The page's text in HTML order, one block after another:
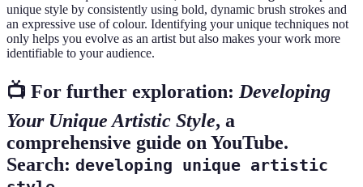
unique style by consistently using bold, dynamic brush strokes and
an expressive use of colour. Identifying your unique techniques not
only helps you evolve as an artist but also makes your work more
identifiable to your audience.
📺 For further exploration: Developing
Your Unique Artistic Style, a
comprehensive guide on YouTube.
Search: developing unique artistic